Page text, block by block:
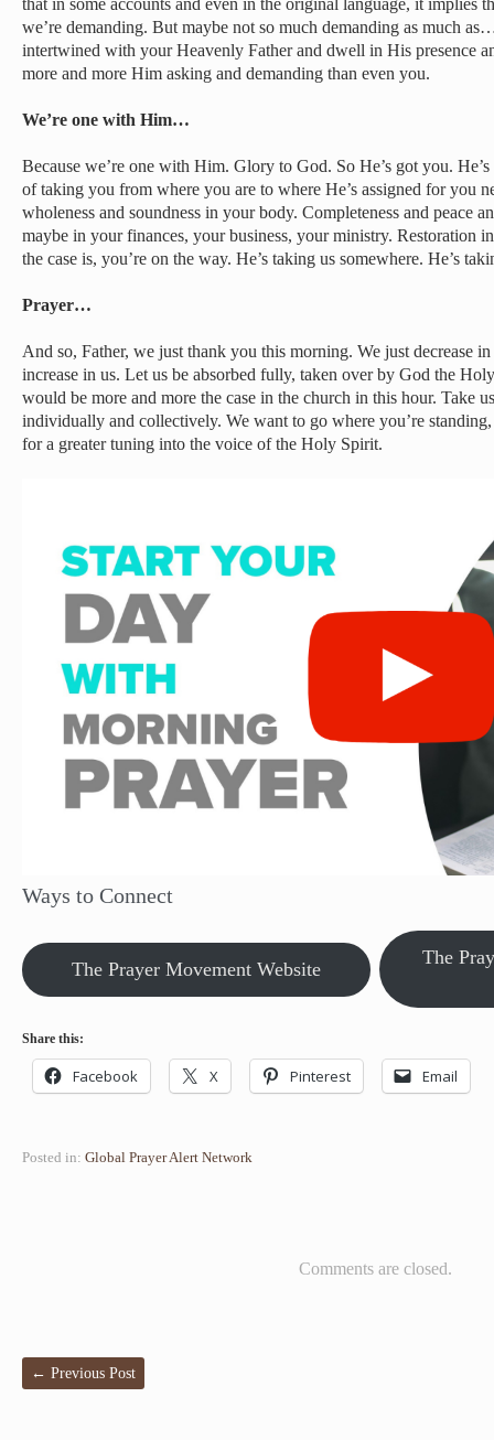
that in some accounts and even in the original language, it implies
we’re demanding. But maybe not so much demanding as much
intertwined with your Heavenly Father and dwell in His presence
more and more Him asking and demanding than even you.
We’re one with Him…
Because we’re one with Him. Glory to God. So He’s got you.
of taking you from where you are to where He’s assigned for you
wholeness and soundness in your body. Completeness and peace
maybe in your finances, your business, your ministry. Restoration
the case is, you’re on the way. He’s taking us somewhere. He’s
Prayer…
And so, Father, we just thank you this morning. We just decrease
increase in us. Let us be absorbed fully, taken over by God the
would be more and more the case in the church in this hour. Take
individually and collectively. We want to go where you’re
for a greater tuning into the voice of the Holy Spirit.
Ways to Connect
The Prayer Movement Website
The
Share this:
Facebook X Pinterest Email
Posted in: Global Prayer Alert Network
Comments are closed.
← Previous Post